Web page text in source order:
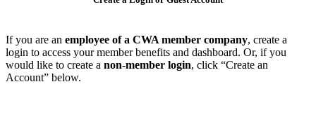
If you are an employee of a CWA member company, create a
login to access your member benefits and dashboard. Or, if you
would like to create a non-member login, click “Create an
Account” below.